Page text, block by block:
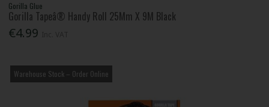
Gorilla Glue
Gorilla Tapeâ® Handy Roll 25Mm X 9M Black
€4.99
Warehouse Stock – Order Online